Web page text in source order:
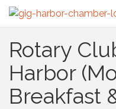
Rotary
Harbor
Breakfast